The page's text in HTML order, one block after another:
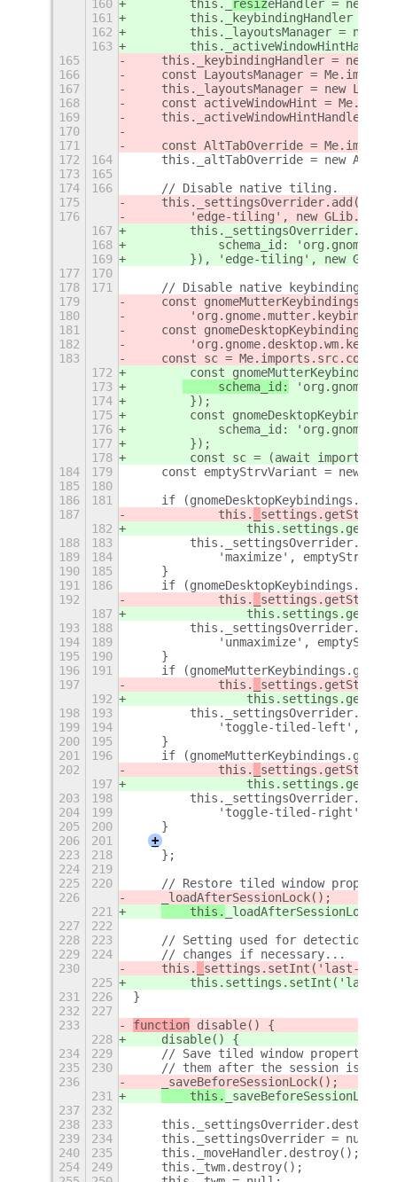
160
        this._
resizeHandler = new
161
this._keybindingHandler =
162
this._layoutsManager = new
163
165
this._keybindingHandler = new
166
const LayoutsManager =
167
this._layoutsManager = new
168
const activeWindowHint =
169
this._activeWindowHintHandler =
170
171
const AltTabOverride =
172
164
this._altTabOverride = new
173
165
174
166
    // Disable native tiling.
175
    this._settingsOverrider.add(
176
'edge-tiling', new
167
        this._settingsOverrider.add(
168
schema_id:
169
}), 'edge-tiling', new
177
170
178
171
// Disable native keybindings
179
    const gnomeMutterKeybindings =
180
181
const gnomeDesktopKeybindings =
182
183
const sc =
172
const
173
     schema_id:
174
        });
175
const
176
schema_id:
177
        });
178
const sc = (await import('./
184
179
const emptyStrvVariant = new
185
180
186
181
if
187
            this.
182
                this.
188
183
189
184
'maximize',
190
185
    }
191
186
if
192
            this.
187
                this.
193
188
194
189
'unmaximize',
195
190
    }
196
191
if
197
            this.
192
                this.
198
193
199
194
'toggle-tiled-left',
200
195
    }
201
196
if
202
            this.
197
                this.
203
198
204
199
'toggle-tiled-right',
205
200
    }
206
201
+
223
218
    };
224
219
225
220
// Restore tiled window
226
_loadAfterSessionLock();
221
    this.
_loadAfterSessionLock();
227
222
228
223
// Setting used for detection of
229
224
    // changes if necessary...
230
    this.
settings.setInt('last-
225
        this.
settings.setInt('last-
231
226
}
232
227
233
function disable() {
228
    disable() {
234
229
// Save tiled window properties,
235
230
// them after the session is
236
_saveBeforeSessionLock();
231
    this.
237
232
238
233
239
234
    this._settingsOverrider = null;
240
235
    this._moveHandler.destroy();
254
249
    this._twm.destroy();